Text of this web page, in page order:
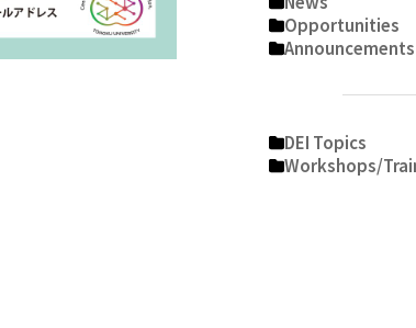
Opportunities
Announcements
DEI Topics
Workshops/